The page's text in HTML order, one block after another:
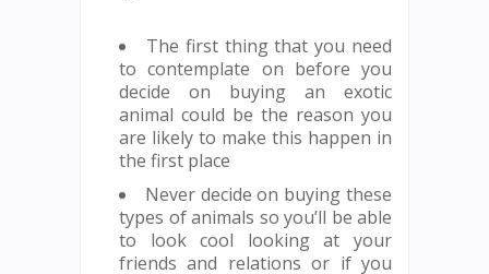
The first thing that you need
to contemplate on before you
decide on buying an exotic
animal could be the reason you
are likely to make this happen in
the first place
Never decide on buying these
types of animals so you’ll be able
to look cool looking at your
friends and relations or if you